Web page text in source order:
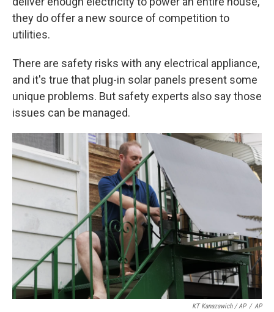
they do offer a new source of competition to
utilities.
There are safety risks with any electrical appliance,
and it's true that plug-in solar panels present some
unique problems. But safety experts also say those
issues can be managed.
KT Kanazawich / AP / AP